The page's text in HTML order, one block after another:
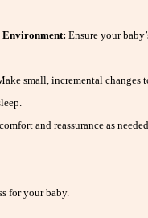
Environment: Ensure your
small, incremental changes
and reassurance as
for your baby.